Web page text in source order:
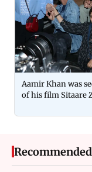
Aamir Khan was
of his film Sitaare